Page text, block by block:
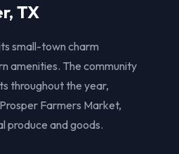
TX
small-town charm
amenities. The community
throughout the year,
Farmers Market,
produce and goods.